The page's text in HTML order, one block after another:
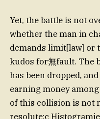
Yet, the battle is not
whether the man in
demands limit[law] or
kudos for無fault. The
has been dropped,
earning money
of this collision is not
resolute:c